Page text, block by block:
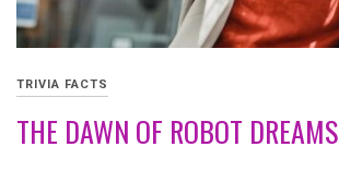
TRIVIA FACTS
THE DAWN OF ROBOT DREAMS